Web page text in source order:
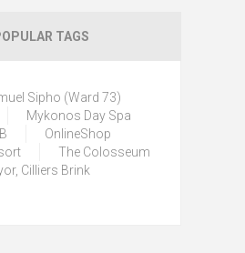
TAGS
Sipho (Ward 73)
Mykonos Day Spa
OnlineShop
The Colosseum
Cilliers Brink